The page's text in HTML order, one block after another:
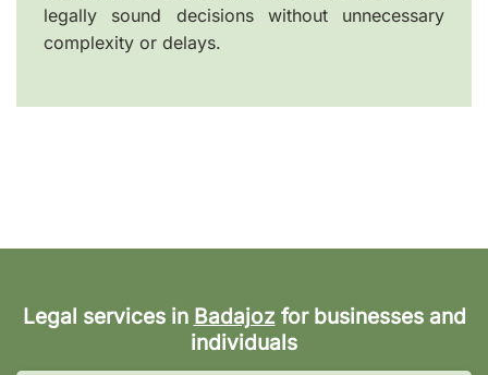
legally sound decisions without unnecessary
complexity or delays.
Legal services in Badajozfor businesses and
individuals